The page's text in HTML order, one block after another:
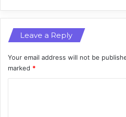
A
I
P
o
Leave a Reply
Your email address will not be
marked *